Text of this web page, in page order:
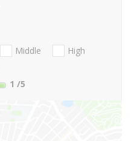
Middle
High
1 /5